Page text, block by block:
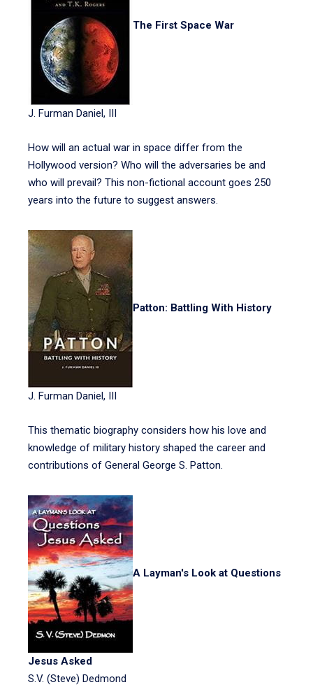
The First Space War
J. Furman Daniel, III
How will an actual war in space differ from the
Hollywood version? Who will the adversaries be and
who will prevail? This non-fictional account goes 250
years into the future to suggest answers.
Patton: Battling With History
J. Furman Daniel, III
This thematic biography considers how his love and
knowledge of military history shaped the career and
contributions of General George S. Patton.
A Layman's Look at Questions
Jesus Asked
S.V. (Steve) Dedmond